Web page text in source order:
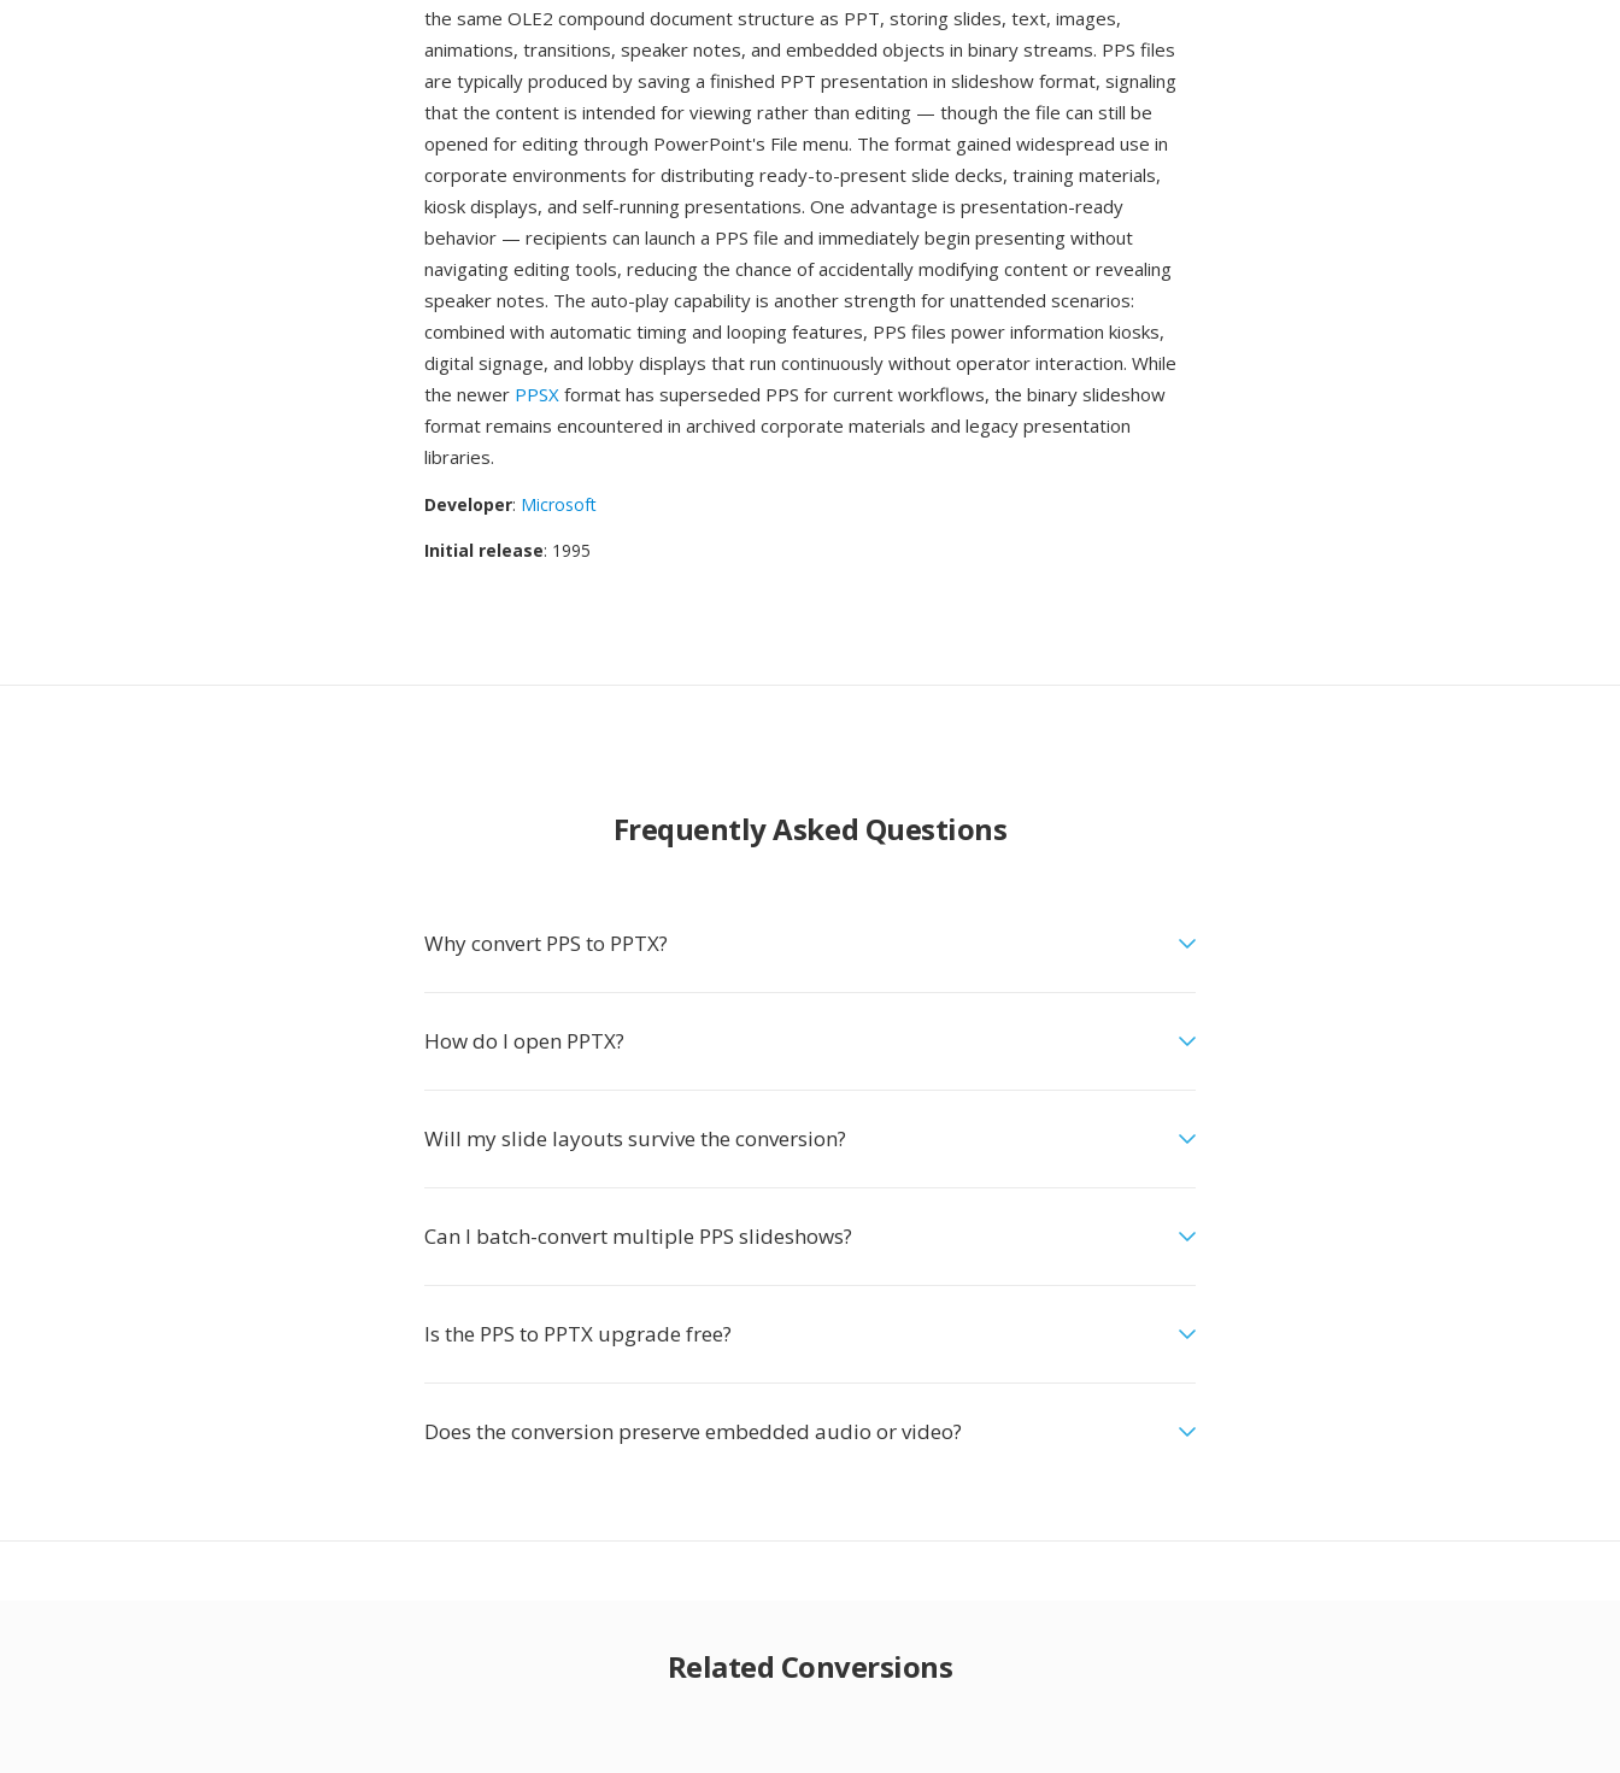
the same OLE2 compound document structure as PPT, storing slides, text, images,
animations, transitions, speaker notes, and embedded objects in binary streams. PPS files
are typically produced by saving a finished PPT presentation in slideshow format, signaling
that the content is intended for viewing rather than editing — though the file can still be
opened for editing through PowerPoint's File menu. The format gained widespread use in
corporate environments for distributing ready-to-present slide decks, training materials,
kiosk displays, and self-running presentations. One advantage is presentation-ready
behavior — recipients can launch a PPS file and immediately begin presenting without
navigating editing tools, reducing the chance of accidentally modifying content or revealing
speaker notes. The auto-play capability is another strength for unattended scenarios:
combined with automatic timing and looping features, PPS files power information kiosks,
digital signage, and lobby displays that run continuously without operator interaction. While
the newer PPSX format has superseded PPS for current workflows, the binary slideshow
format remains encountered in archived corporate materials and legacy presentation
libraries.
Developer: Microsoft
Initial release: 1995
Frequently Asked Questions
Why convert PPS to PPTX?
How do I open PPTX?
Will my slide layouts survive the conversion?
Can I batch-convert multiple PPS slideshows?
Is the PPS to PPTX upgrade free?
Does the conversion preserve embedded audio or video?
Related Conversions